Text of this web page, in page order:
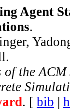
Agent
.
of the
. [ bib |